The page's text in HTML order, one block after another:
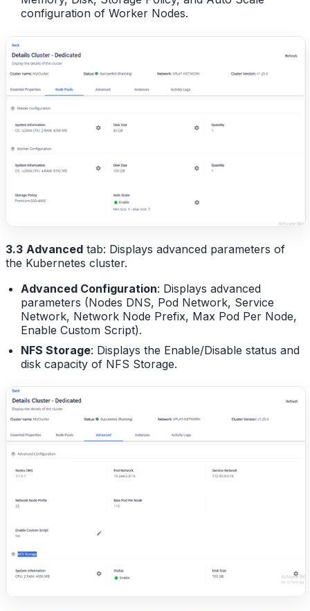
configuration of Worker Nodes.
3.3 Advanced tab: Displays advanced parameters of
the Kubernetes cluster.
Advanced Configuration: Displays advanced
parameters (Nodes DNS, Pod Network, Service
Network, Network Node Prefix, Max Pod Per Node,
Enable Custom Script).
NFS Storage: Displays the Enable/Disable status and
disk capacity of NFS Storage.